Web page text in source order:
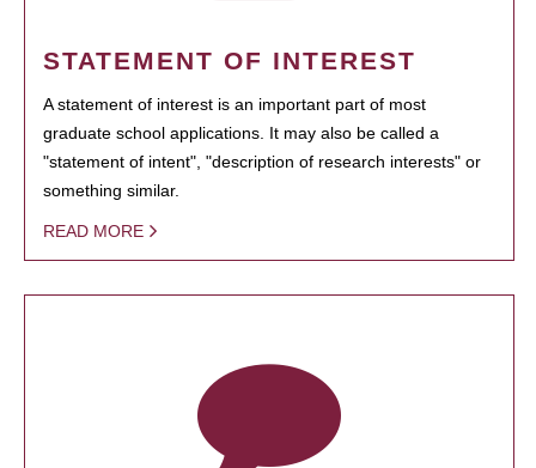
STATEMENT OF INTEREST
A statement of interest is an important part of most
graduate school applications. It may also be called a
"statement of intent", "description of research interests" or
something similar.
READ MORE